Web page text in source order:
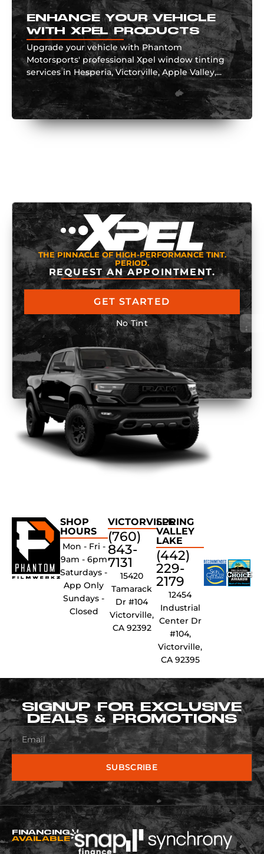
ENHANCE YOUR VEHICLE
WITH XPEL PRODUCTS
Upgrade your vehicle with Phantom
Motorsports' professional Xpel window tinting
services in Hesperia, Victorville, Apple Valley,...
THE PINNACLE OF HIGH-PERFORMANCE TINT.
PERIOD.
REQUEST AN APPOINTMENT.
GET STARTED
No Tint
SHOP
HOURS
Mon - Fri -
9am - 6pm
Saturdays -
App Only
Sundays -
Closed
VICTORVILLE
(760)
843-
7131
15420
Tamarack
Dr #104
Victorville,
CA 92392
SPRING
VALLEY
LAKE
(442)
229-
2179
12454
Industrial
Center Dr
#104,
Victorville,
CA 92395
SIGNUP FOR EXCLUSIVE
DEALS & PROMOTIONS
SUBSCRIBE
FINANCING
AVAILABLE